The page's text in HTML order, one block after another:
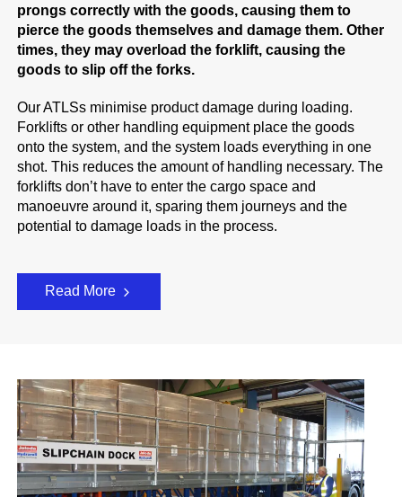
prongs correctly with the goods, causing them to
pierce the goods themselves and damage them. Other
times, they may overload the forklift, causing the
goods to slip off the forks.
Our ATLSs minimise product damage during loading.
Forklifts or other handling equipment place the goods
onto the system, and the system loads everything in one
shot. This reduces the amount of handling necessary. The
forklifts don’t have to enter the cargo space and
manoeuvre around it, sparing them journeys and the
potential to damage loads in the process.
Read More